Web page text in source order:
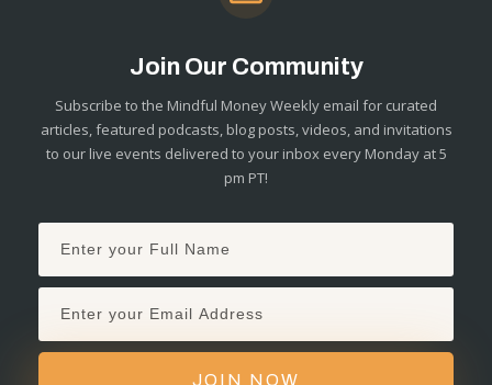
Join Our Community
Subscribe to the Mindful Money Weekly email for curated
articles, featured podcasts, blog posts, videos, and invitations
to our live events delivered to your inbox every Monday at 5
pm PT!
JOIN NOW